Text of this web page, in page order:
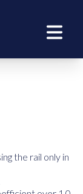
the rail only in